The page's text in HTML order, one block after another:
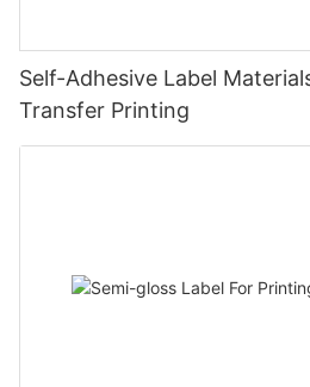
Self-Adhesive Label
Transfer Printing